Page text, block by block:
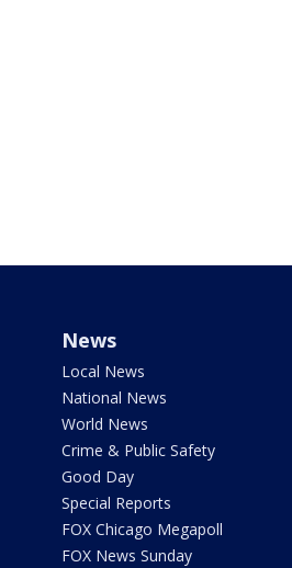
News
Local News
National News
World News
Crime & Public Safety
Good Day
Special Reports
FOX Chicago Megapoll
FOX News Sunday